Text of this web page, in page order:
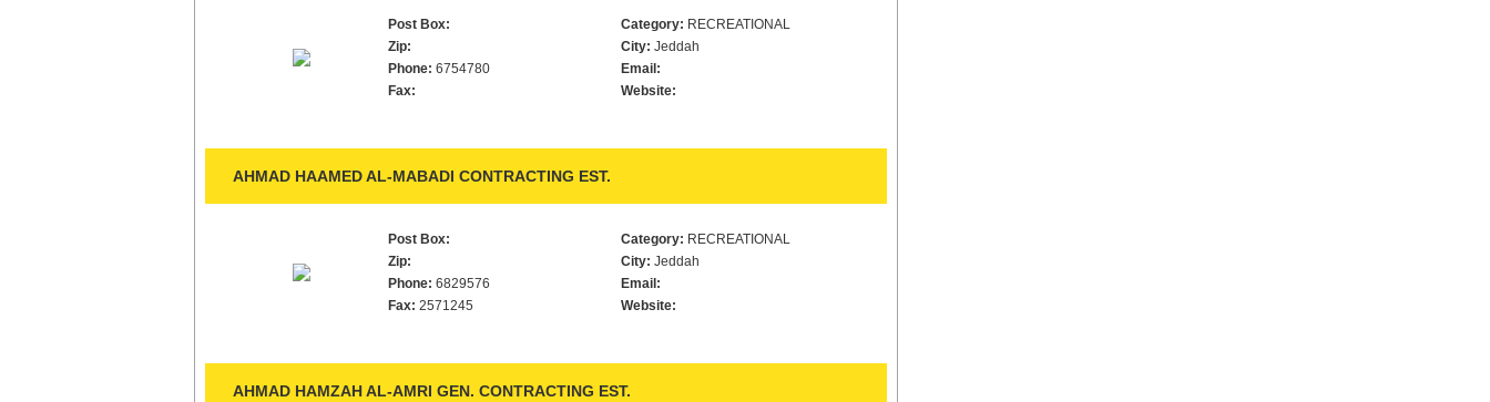
Post Box:
Zip:
Phone: 6754780
Fax:
Category: RECREATIONAL
City: Jeddah
Email:
Website:
AHMAD HAAMED AL-MABADI CONTRACTING EST.
Post Box:
Zip:
Phone: 6829576
Fax: 2571245
Category: RECREATIONAL
City: Jeddah
Email:
Website:
AHMAD HAMZAH AL-AMRI GEN. CONTRACTING EST.